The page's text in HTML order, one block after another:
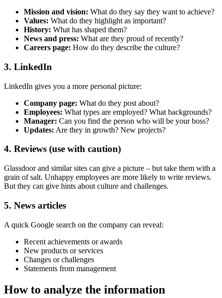
Mission and vision: What do they say they want to achieve?
Values: What do they highlight as important?
History: What has shaped them?
News and press: What are they proud of recently?
Careers page: How do they describe the culture?
3. LinkedIn
LinkedIn gives you a more personal picture:
Company page: What do they post about?
Employees: What types are employed? What backgrounds?
Manager: Can you find the person who will be your boss?
Updates: Are they in growth? New projects?
4. Reviews (use with caution)
Glassdoor and similar sites can give a picture – but take them with a
grain of salt. Unhappy employees are more likely to write reviews.
But they can give hints about culture and challenges.
5. News articles
A quick Google search on the company can reveal:
Recent achievements or awards
New products or services
Changes or challenges
Statements from management
How to analyze the information